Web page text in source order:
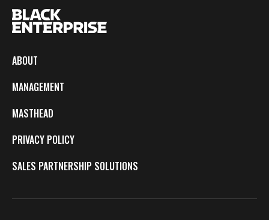
ABOUT
MANAGEMENT
MASTHEAD
PRIVACY POLICY
SALES PARTNERSHIP SOLUTIONS